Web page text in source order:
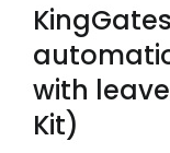
with
Kit)